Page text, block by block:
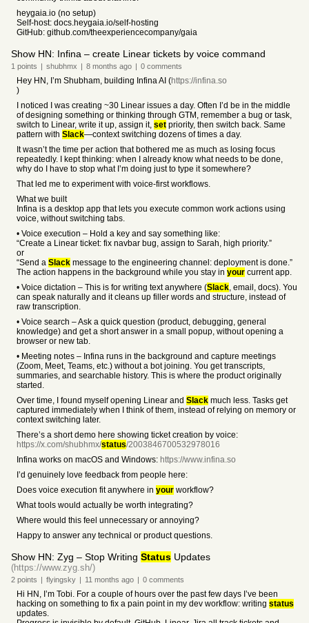
heygaia.io (no setup)
Self-host: docs.heygaia.io/self-hosting
GitHub: github.com/theexperiencecompany/gaia
Show HN: Infina – create Linear tickets by voice command
1 points | shubhmx | 8 months ago | 0 comments
Hey HN, I’m Shubham, building Infina AI (https://infina.so
)
I noticed I was creating ~30 Linear issues a day. Often I’d be in the middle
of designing something or thinking through GTM, remember a bug or task,
switch to Linear, write it up, assign it, set priority, then switch back. Same
pattern with Slack—context switching dozens of times a day.
It wasn’t the time per action that bothered me as much as losing focus
repeatedly. I kept thinking: when I already know what needs to be done,
why do I have to stop what I’m doing just to type it somewhere?
That led me to experiment with voice-first workflows.
What we built
Infina is a desktop app that lets you execute common work actions using
voice, without switching tabs.
• Voice execution – Hold a key and say something like:
“Create a Linear ticket: fix navbar bug, assign to Sarah, high priority.”
or
“Send a Slack message to the engineering channel: deployment is done.”
The action happens in the background while you stay in your current app.
• Voice dictation – This is for writing text anywhere (Slack, email, docs). You
can speak naturally and it cleans up filler words and structure, instead of
raw transcription.
• Voice search – Ask a quick question (product, debugging, general
knowledge) and get a short answer in a small popup, without opening a
browser or new tab.
• Meeting notes – Infina runs in the background and capture meetings
(Zoom, Meet, Teams, etc.) without a bot joining. You get transcripts,
summaries, and searchable history. This is where the product originally
started.
Over time, I found myself opening Linear and Slack much less. Tasks get
captured immediately when I think of them, instead of relying on memory or
context switching later.
There’s a short demo here showing ticket creation by voice:
https://x.com/shubhmx/status/2003846700532978016
Infina works on macOS and Windows: https://www.infina.so
I’d genuinely love feedback from people here:
Does voice execution fit anywhere in your workflow?
What tools would actually be worth integrating?
Where would this feel unnecessary or annoying?
Happy to answer any technical or product questions.
Show HN: Zyg – Stop Writing Status Updates
(https://www.zyg.sh/)
2 points | flyingsky | 11 months ago | 0 comments
Hi HN, I’m Tobi. For a couple of hours over the past few days I’ve been
hacking on something to fix a pain point in my dev workflow: writing status
updates.